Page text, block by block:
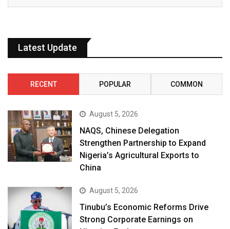
Latest Update
RECENT POPULAR COMMON
August 5, 2026
NAQS, Chinese Delegation
Strengthen Partnership to Expand
Nigeria’s Agricultural Exports to
China
August 5, 2026
Tinubu’s Economic Reforms Drive
Strong Corporate Earnings on